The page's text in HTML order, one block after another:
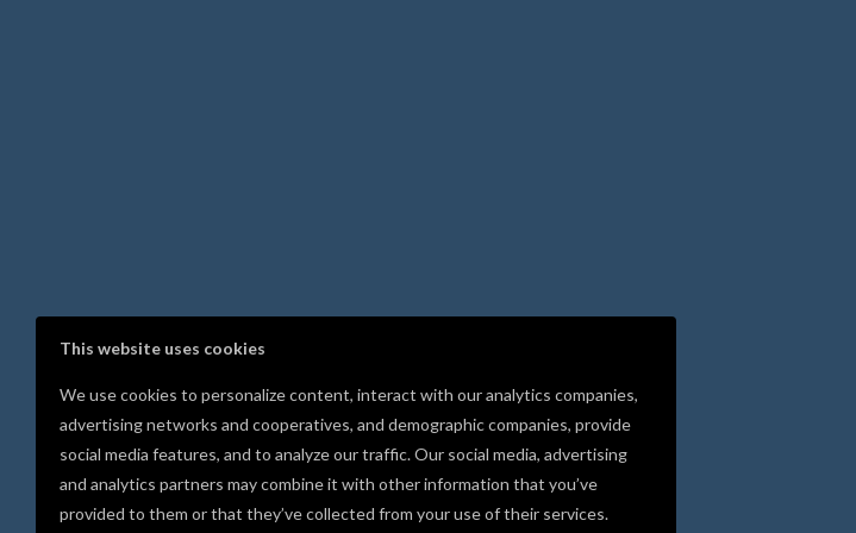
This website uses cookies
We use cookies to personalize content, interact with our analytics companies,
advertising networks and cooperatives, and demographic companies, provide
social media features, and to analyze our traffic. Our social media, advertising
and analytics partners may combine it with other information that you’ve
provided to them or that they’ve collected from your use of their services.